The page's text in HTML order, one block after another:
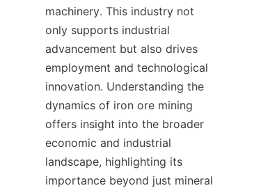
machinery. This industry not
only supports industrial
advancement but also drives
employment and technological
innovation. Understanding the
dynamics of iron ore mining
offers insight into the broader
economic and industrial
landscape, highlighting its
importance beyond just mineral